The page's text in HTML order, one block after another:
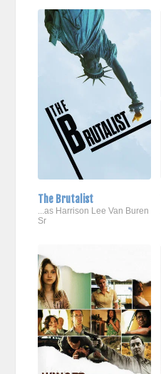
The Brutalist
...as Harrison Lee Van Buren
Sr